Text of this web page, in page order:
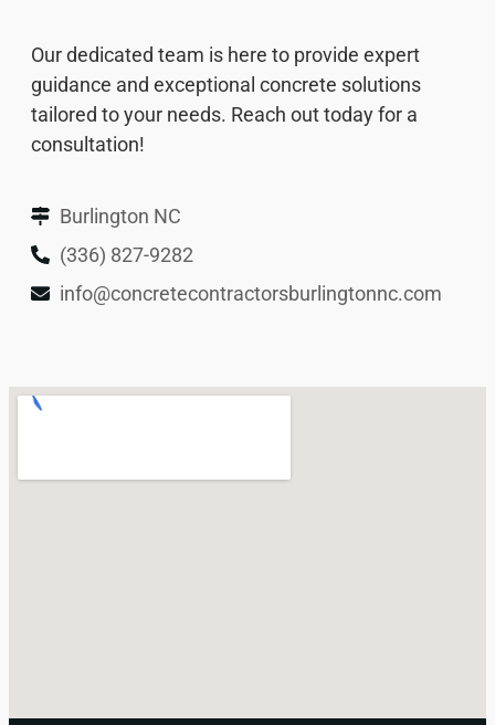
Our dedicated team is here to provide expert
guidance and exceptional concrete solutions
tailored to your needs. Reach out today for a
consultation!
Burlington NC
(336) 827-9282
info@concretecontractorsburlingtonnc.com